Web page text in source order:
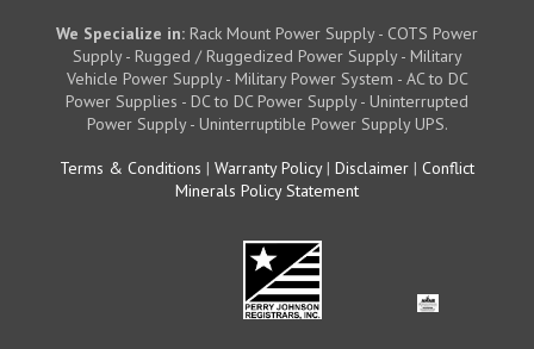
We Specialize in: Rack Mount Power Supply - COTS Power
Supply - Rugged / Ruggedized Power Supply - Military
Vehicle Power Supply - Military Power System - AC to DC
Power Supplies - DC to DC Power Supply - Uninterrupted
Power Supply - Uninterruptible Power Supply UPS.
Terms & Conditions | Warranty Policy| Disclaimer | Conflict
Minerals Policy Statement